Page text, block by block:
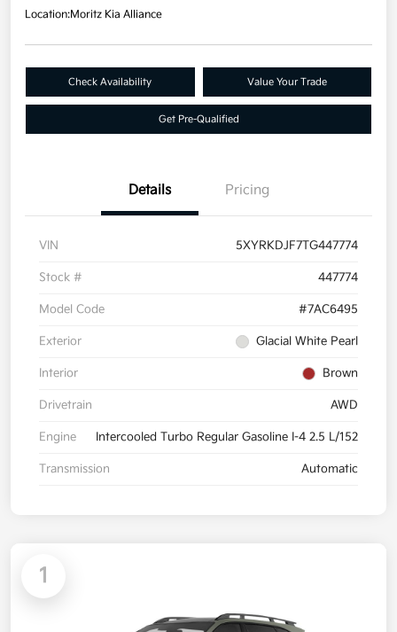
Location:Moritz Kia Alliance
Check Availability Value Your Trade
Get Pre-Qualified
Details Pricing
VIN 5XYRKDJF7TG447774
Stock # 447774
Model Code #7AC6495
Exterior Glacial White Pearl
Interior Brown
Drivetrain AWD
Engine Intercooled Turbo Regular Gasoline I-4 2.5 L/152
Transmission Automatic
1